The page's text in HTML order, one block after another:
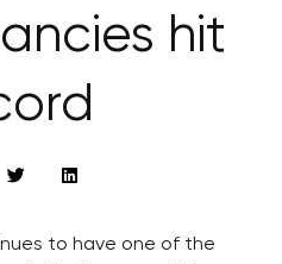
hit
to have one of the